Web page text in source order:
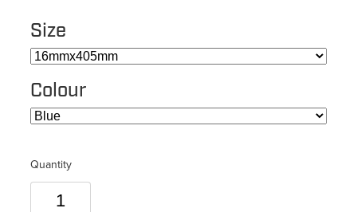
Size
Colour
Quantity